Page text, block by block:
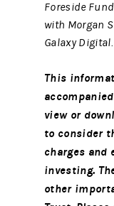
Foreside
with Morgan
Galaxy Digital.
This
view or
to consider
charges and
investing.
other